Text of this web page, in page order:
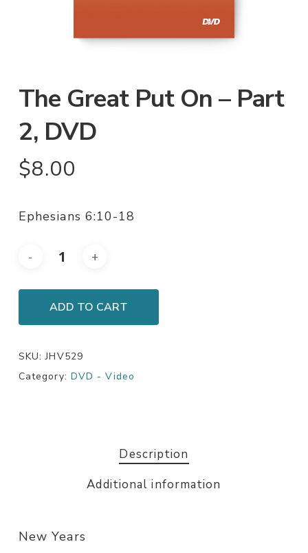
The Great Put On – Part
2, DVD
$8.00
Ephesians 6:10-18
ADD TO CART
SKU:JHV529
Category: DVD - Video
Description
Additional information
New Years